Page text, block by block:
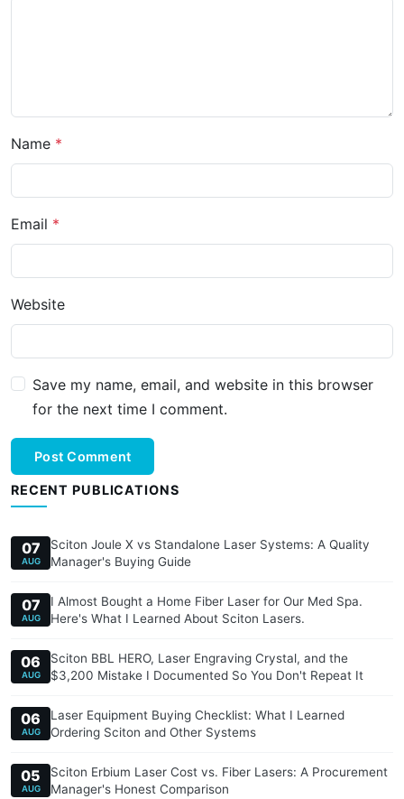
Name
Email
Website
Save my name, email, and website in this browser
for the next time I comment.
Post Comment
RECENT PUBLICATIONS
07
AUG
Sciton Joule X vs Standalone Laser Systems: A Quality
Manager's Buying Guide
07
AUG
I Almost Bought a Home Fiber Laser for Our Med Spa.
Here's What I Learned About Sciton Lasers.
06
AUG
Sciton BBL HERO, Laser Engraving Crystal, and the
$3,200 Mistake I Documented So You Don't Repeat It
06
AUG
Laser Equipment Buying Checklist: What I Learned
Ordering Sciton and Other Systems
05
AUG
Sciton Erbium Laser Cost vs. Fiber Lasers: A Procurement
Manager's Honest Comparison